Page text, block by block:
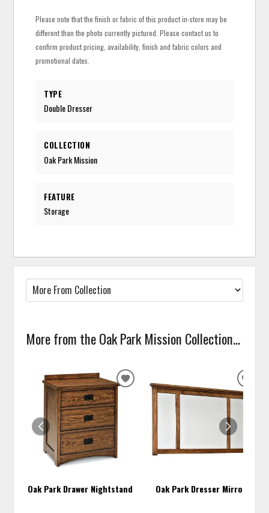
Please note that the finish or fabric of this product in-store may be
different than the photo currently pictured. Please contact us to
confirm product pricing, availability, finish and fabric colors and
promotional dates.
TYPE
Double Dresser
COLLECTION
Oak Park Mission
FEATURE
Storage
More from the Oak Park Mission Collection...
Oak Park Drawer Nightstand
ADD
WISHLIST
Oak Park Dresser Mirror